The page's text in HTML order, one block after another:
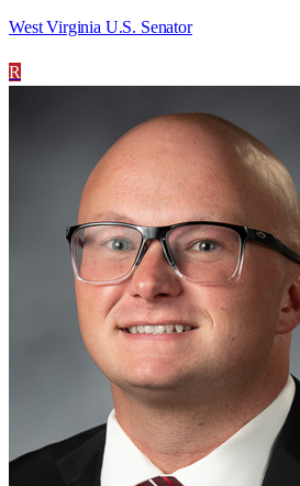
West Virginia U.S. Senator
R